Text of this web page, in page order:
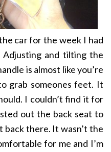
car for the week I had
and tilting the
is almost like you’re
grab someones feet. It
I couldn’t find it for
out the back seat to
back there. It wasn’t the
for me and I’m